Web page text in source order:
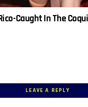
Caught In The
LEAVE A REPLY